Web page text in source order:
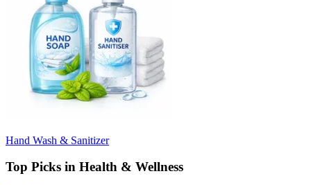
Hand Wash & Sanitizer
Top Picks in Health & Wellness